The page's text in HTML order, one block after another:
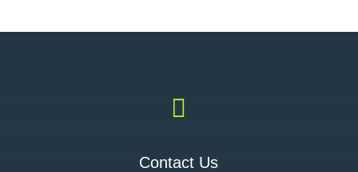

Contact Us